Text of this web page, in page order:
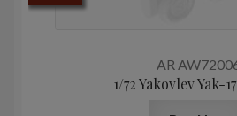
AR
1/72 Yakovlev Yak-